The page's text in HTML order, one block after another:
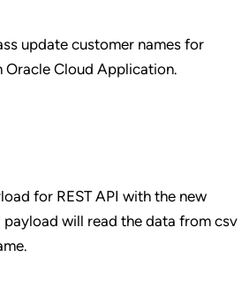
update customer names for
Oracle Cloud Application.
for REST API with the new
payload will read the data from csv